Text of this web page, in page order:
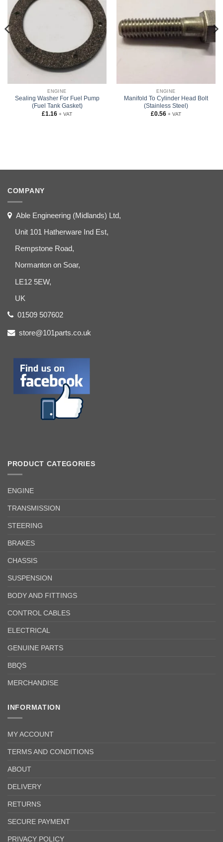
ENGINE
Sealing Washer For Fuel Pump
(Fuel Tank Gasket)
£1.16 + VAT
ENGINE
Manifold To Cylinder Head Bolt
(Stainless Steel)
£0.56 + VAT
COMPANY
Able Engineering (Midlands) Ltd,
Unit 101 Hatherware Ind Est,
Rempstone Road,
Normanton on Soar,
LE12 5EW,
UK
01509 507602
store@101parts.co.uk
PRODUCT CATEGORIES
ENGINE
TRANSMISSION
STEERING
BRAKES
CHASSIS
SUSPENSION
BODY AND FITTINGS
CONTROL CABLES
ELECTRICAL
GENUINE PARTS
BBQS
MERCHANDISE
INFORMATION
MY ACCOUNT
TERMS AND CONDITIONS
ABOUT
DELIVERY
RETURNS
SECURE PAYMENT
PRIVACY POLICY